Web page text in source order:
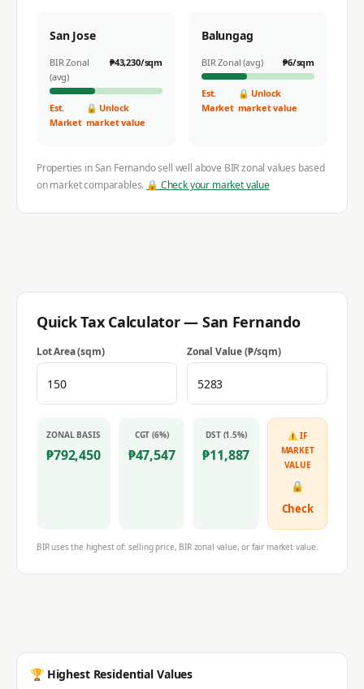
San Jose
BIR Zonal
(avg)
₱43,230/sqm
Est.
Market
🔒 Unlock
market value
Balungag
BIR Zonal (avg) ₱6/sqm
Est.
Market
🔒 Unlock
market value
Properties inSan Fernandosell well above BIR zonal values based
on market comparables. 🔒 Check your market value
Quick Tax Calculator — San Fernando
Lot Area (sqm) Zonal Value (₱/sqm)
ZONAL BASIS
₱792,450
CGT (6%)
₱47,547
DST (1.5%)
₱11,887
⚠ IF
MARKET
VALUE
🔒
Check
BIR uses the highest of: selling price, BIR zonal value, or fair market value.
🏆 Highest Residential Values